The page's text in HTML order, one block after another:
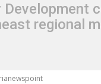
Development
regional